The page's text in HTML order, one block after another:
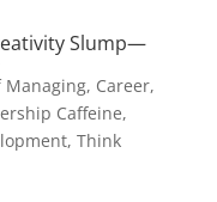
Slump—
Managing, Career,
Caffeine,
, Think